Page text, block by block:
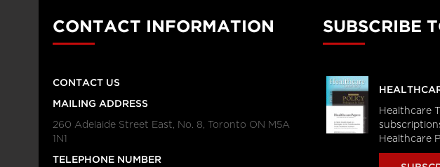
CONTACT INFORMATION
CONTACT US
MAILING ADDRESS
260 Adelaide Street East, No. 8, Toronto ON M5A
1N1
TELEPHONE NUMBER
SUBSCRIBE
Healthcare
Healthcare